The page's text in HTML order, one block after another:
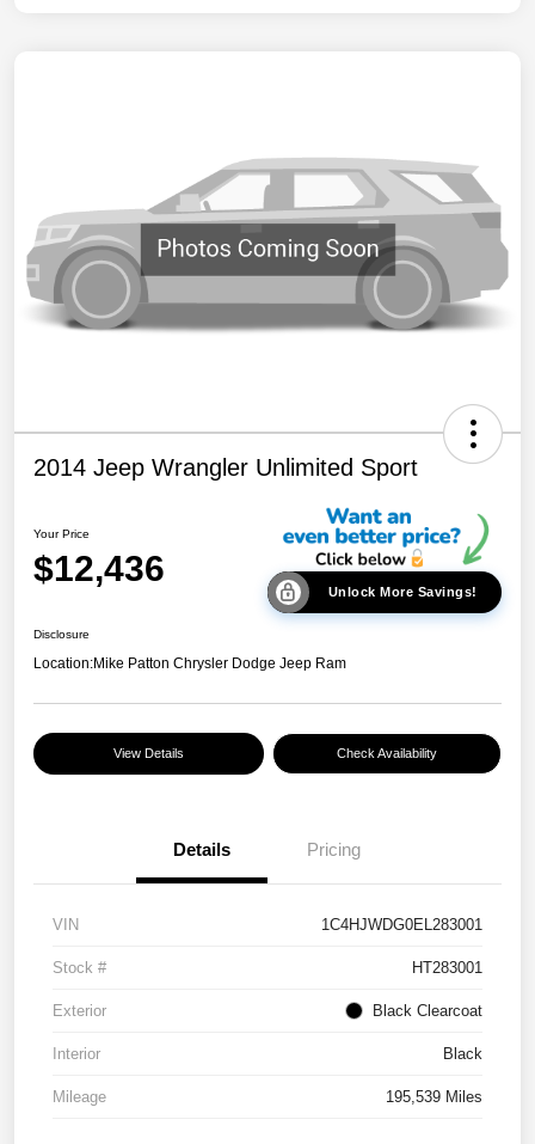
2014 Jeep Wrangler Unlimited Sport
Your Price
$12,436
Unlock More Savings!
Disclosure
Location:Mike Patton Chrysler Dodge Jeep Ram
View Details Check Availability
Details Pricing
VIN 1C4HJWDG0EL283001
Stock # HT283001
Exterior Black Clearcoat
Interior Black
Mileage 195,539 Miles